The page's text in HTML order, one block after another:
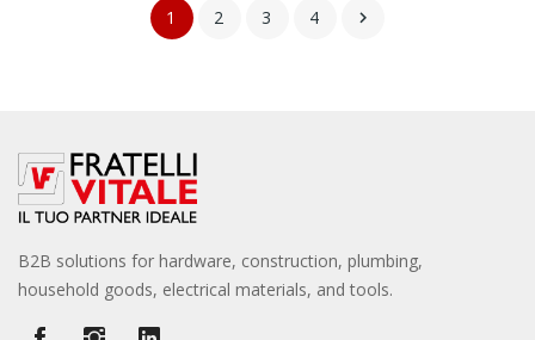
1 2 3 4 
B2B solutions for hardware, construction, plumbing,
household goods, electrical materials, and tools.